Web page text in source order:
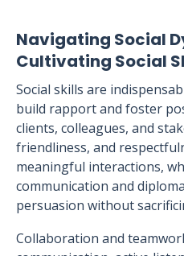
Navigating Social
Cultivating Social
Social skills are
build rapport and foster
clients, colleagues, and
friendliness, and
meaningful interactions,
communication and
persuasion without
Collaboration and